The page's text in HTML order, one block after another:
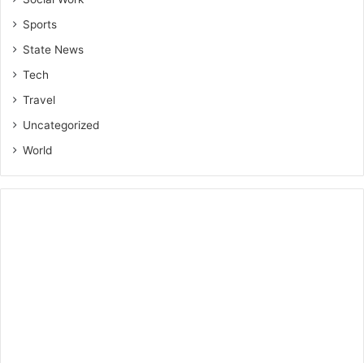
Sports
State News
Tech
Travel
Uncategorized
World